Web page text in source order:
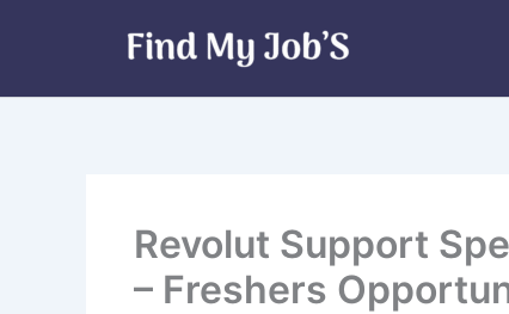
Revolut Support
– Freshers